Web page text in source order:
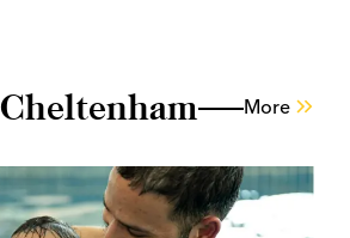
More